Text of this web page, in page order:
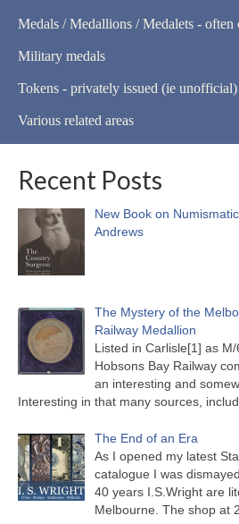
Medals / Medallions / Medalets - often
Military medals
Tokens - privately issued (ie
Various related areas
Recent Posts
New Book on
Andrews
The Mystery of the
Railway Medallion
Listed in Carlisle[1] as
Hobsons Bay Railway
an interesting and
Interesting in that many sources,
The End of an Era
As I opened my latest
catalogue I was
40 years I.S.Wright are
Melbourne. The shop at